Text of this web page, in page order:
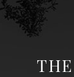
THE